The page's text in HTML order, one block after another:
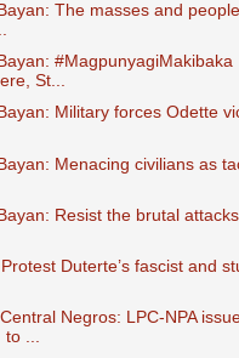
The masses and
#MagpunyagiMakibaka
St...
Military forces Odette
Menacing civilians as
Resist the brutal
Duterte’s fascist and
Negros: LPC-NPA
...